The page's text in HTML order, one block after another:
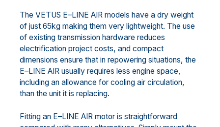
The VETUS E–LINE AIR models have a dry weight
of just 65kg making them very lightweight. The use
of existing transmission hardware reduces
electrification project costs, and compact
dimensions ensure that in repowering situations, the
E–LINE AIR usually requires less engine space,
including an allowance for cooling air circulation,
than the unit it is replacing.
Fitting an E–LINE AIR motor is straightforward